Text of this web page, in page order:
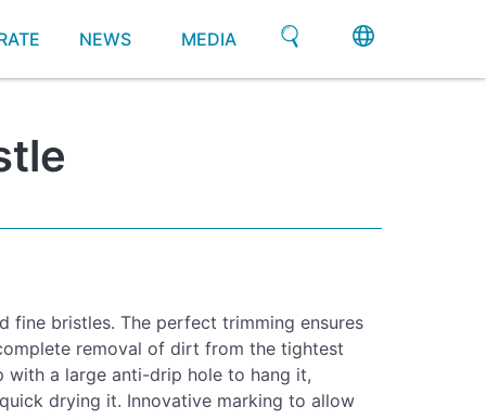
NEWS MEDIA
fine bristles. The perfect trimming ensures
removal of dirt from the tightest
with a large anti-drip hole to hang it,
drying it. Innovative marking to allow